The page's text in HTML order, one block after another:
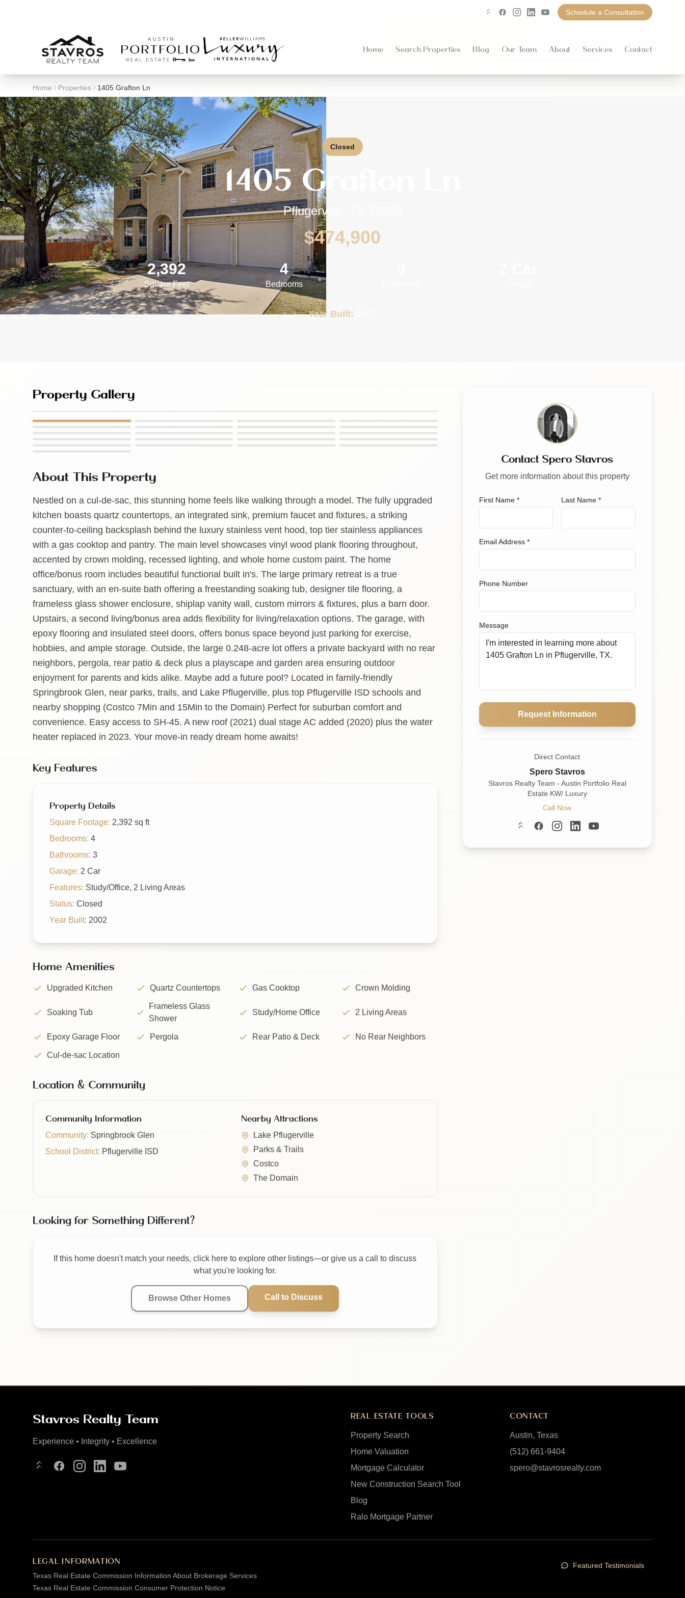
LinktreeFacebook
Instagram
LinkedInYouTubeSchedule a Consultation
Home Search Properties Blog Our Team About Services Contact
Home Properties 1405 Grafton Ln
Closed
1405 Grafton Ln
Pflugerville
$474,900
2,392
Square Feet
4
Bedrooms
Year Built:
Property Gallery
About This Property
Nestled on a cul-de-sac, this stunning home feels like walking through a model. The fully upgraded
kitchen boasts quartz countertops, an integrated sink, premium faucet and fixtures, a striking
counter-to-ceiling backsplash behind the luxury stainless vent hood, top tier stainless appliances
with a gas cooktop and pantry. The main level showcases vinyl wood plank flooring throughout,
accented by crown molding, recessed lighting, and whole home custom paint. The home
office/bonus room includes beautiful functional built in's. The large primary retreat is a true
sanctuary, with an en-suite bath offering a freestanding soaking tub, designer tile flooring, a
frameless glass shower enclosure, shiplap vanity wall, custom mirrors & fixtures, plus a barn door.
Upstairs, a second living/bonus area adds flexibility for living/relaxation options. The garage, with
epoxy flooring and insulated steel doors, offers bonus space beyond just parking for exercise,
hobbies, and ample storage. Outside, the large 0.248-acre lot offers a private backyard with no rear
neighbors, pergola, rear patio & deck plus a playscape and garden area ensuring outdoor
enjoyment for parents and kids alike. Maybe add a future pool? Located in family-friendly
Springbrook Glen, near parks, trails, and Lake Pflugerville, plus top Pflugerville ISD schools and
nearby shopping (Costco 7Min and 15Min to the Domain) Perfect for suburban comfort and
convenience. Easy access to SH-45. A new roof (2021) dual stage AC added (2020) plus the water
heater replaced in 2023. Your move-in ready dream home awaits!
Key Features
Property Details
Square Footage: 2,392 sq ft
Bedrooms: 4
Bathrooms: 3
Garage: 2 Car
Features: Study/Office, 2 Living Areas
Status: Closed
Year Built: 2002
Home Amenities
Upgraded Kitchen Quartz Countertops Gas Cooktop Crown Molding
Soaking Tub
Frameless Glass
Shower
Study/Home Office 2 Living Areas
Epoxy Garage Floor Pergola Rear Patio & Deck No Rear Neighbors
Cul-de-sac Location
Location & Community
Community Information
Community: Springbrook Glen
School District: Pflugerville ISD
Nearby Attractions
Lake Pflugerville
Parks & Trails
Costco
The Domain
Looking for Something Different?
If this home doesn't match your needs, click here to explore other listings—or give us a call to discuss
what you're looking for.
Browse Other Homes Call to Discuss
Contact Spero Stavros
Get more information about this property
First Name * Last Name *
Email Address *
Phone Number
Message
Request Information
Direct Contact
Spero Stavros
Stavros Realty Team - Austin Portfolio Real
Estate KW/ Luxury
Call Now
LinktreeFacebook
InstagramLinkedInYouTube
Stavros Realty Team
Experience • Integrity • Excellence
LinktreeFacebookInstagramLinkedInYouTube
REAL ESTATE TOOLS
Property Search
Home Valuation
Mortgage Calculator
New Construction Search Tool
Blog
Ralo Mortgage Partner
CONTACT
Austin, Texas
(512) 661-9404
spero@stavrosrealty.com
LEGAL INFORMATION
Texas Real Estate Commission Information About Brokerage Services
Texas Real Estate Commission Consumer Protection Notice
Featured Testimonials